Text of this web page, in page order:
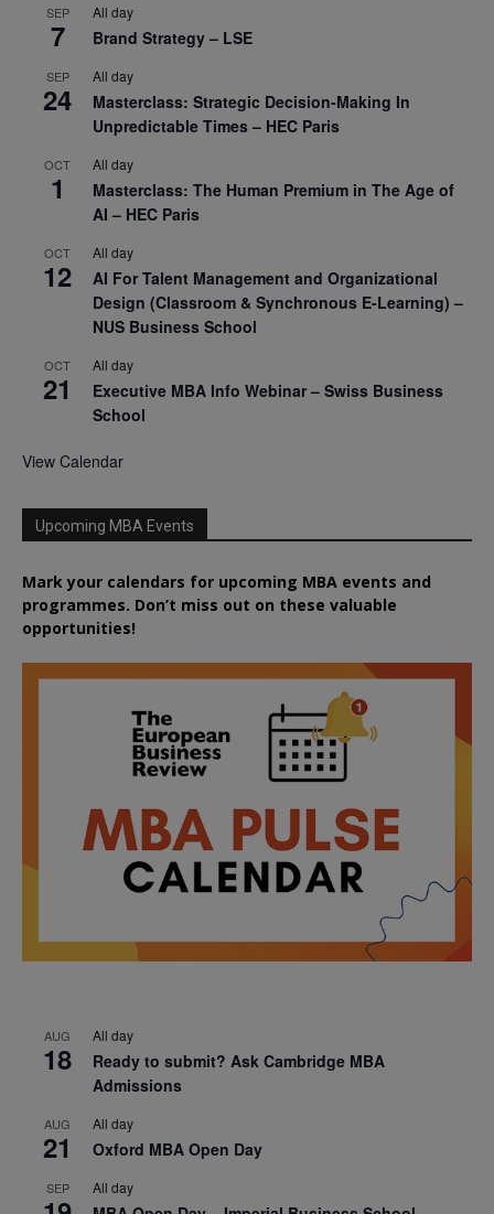
SEP
7
All day
Brand Strategy – LSE
SEP
24
All day
Masterclass: Strategic Decision-Making In
Unpredictable Times – HEC Paris
OCT
1
All day
Masterclass: The Human Premium in The Age of
AI – HEC Paris
OCT
12
All day
AI For Talent Management and Organizational
Design (Classroom & Synchronous E-Learning) –
NUS Business School
OCT
21
All day
Executive MBA Info Webinar – Swiss Business
School
View Calendar
Upcoming MBA Events
Mark your calendars for upcoming MBA events and
programmes. Don’t miss out on these valuable
opportunities!
AUG
18
All day
Ready to submit? Ask Cambridge MBA
Admissions
AUG
21
All day
Oxford MBA Open Day
SEP All day